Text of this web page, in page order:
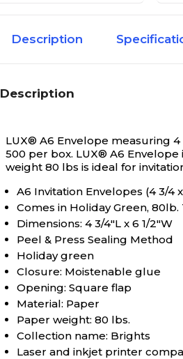
Description
Description
LUX® A6 Envelope measuring
500 per box. LUX® A6
weight 80 lbs is ideal for
A6 Invitation Envelopes (4 3/
Comes in Holiday Green, 80lb.
Dimensions: 4 3/4"L x 6 1/2"W
Peel & Press Sealing Method
Holiday green
Closure: Moistenable glue
Opening: Square flap
Material: Paper
Paper weight: 80 lbs.
Collection name: Brights
Laser and inkjet printer